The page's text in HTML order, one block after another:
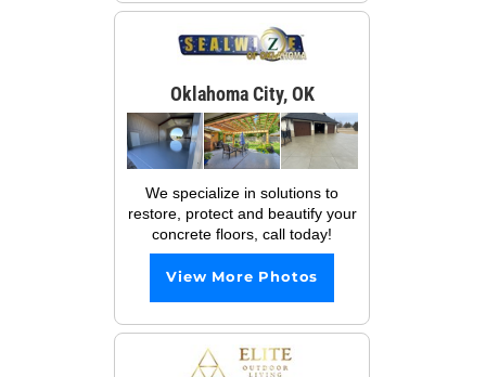
Oklahoma City, OK
We specialize in solutions to
restore, protect and beautify your
concrete floors, call today!
View More Photos